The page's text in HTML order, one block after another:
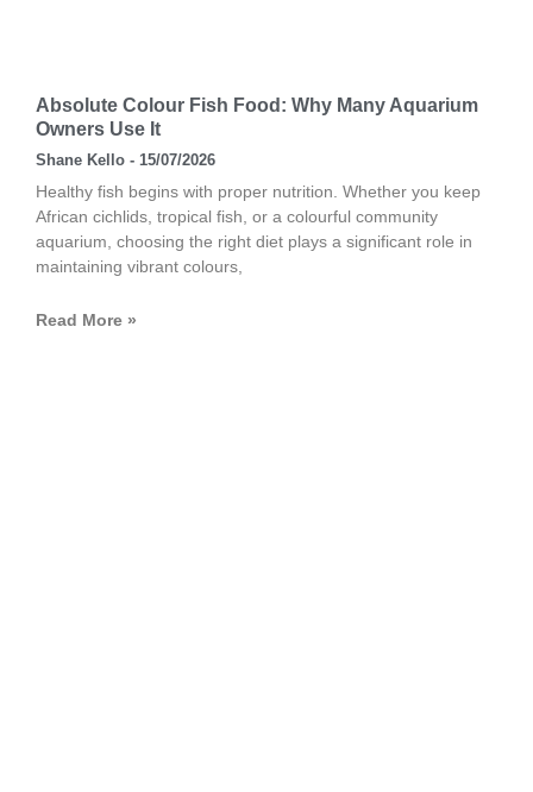
Absolute Colour Fish Food: Why Many Aquarium
Owners Use It
Shane Kello 15/07/2026
Healthy fish begins with proper nutrition. Whether you keep
African cichlids, tropical fish, or a colourful community
aquarium, choosing the right diet plays a significant role in
maintaining vibrant colours,
Read More »